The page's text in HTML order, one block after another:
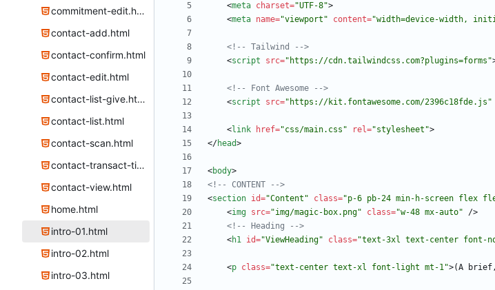
commitment-edit.html
contact-add.html
contact-confirm.html
contact-edit.html
contact-list-give.html
contact-list.html
contact-scan.html
contact-transact-time.html
contact-view.html
home.html
intro-01.html
intro-02.html
intro-03.html
<meta charset="UTF-8">
<meta name="viewport" content="width=device-width,
<!-- Tailwind
-->
<script src="https://cdn.tailwindcss.com?plugins=forms"
<!-- Font Awesome
-->
<script src="https://kit.fontawesome.com/2396c18fde.js"
<link href="css/main.css" rel="stylesheet">
</head>
<body>
<!--
CONTENT
-->
<section id="Content" class="p-6 pb-24 min-h-screen flex
<img src="img/magic-box.png" class="w-48 mx-auto" />
<!--
Heading
-->
<h1 id="ViewHeading" class="text-3xl text-center font-
<p class="text-center text-xl font-light mt-1">(A